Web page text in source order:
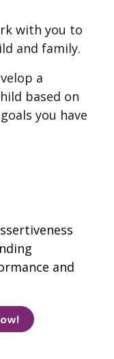
with you to
and family.
a
based on
you have
and